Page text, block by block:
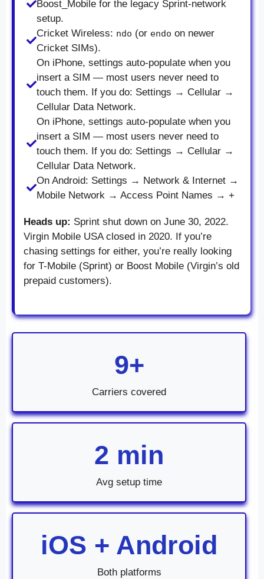
Boost_Mobile for the legacy Sprint-network
setup.
Cricket Wireless: ndo (or endo on newer
Cricket SIMs).
On iPhone, settings auto-populate when you
insert a SIM — most users never need to
touch them. If you do: Settings → Cellular →
Cellular Data Network.
On iPhone, settings auto-populate when you
insert a SIM — most users never need to
touch them. If you do: Settings → Cellular →
Cellular Data Network.
On Android: Settings → Network & Internet →
Mobile Network → Access Point Names → +
Heads up: Sprint shut down on June 30, 2022.
Virgin Mobile USA closed in 2020. If you’re
chasing settings for either, you’re really looking
for T-Mobile (Sprint) or Boost Mobile (Virgin’s old
prepaid customers).
9+
Carriers covered
2 min
Avg setup time
iOS + Android
Both platforms